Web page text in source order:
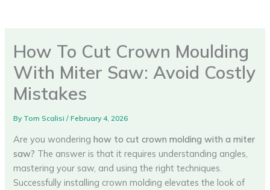
How To Cut Crown Moulding
With Miter Saw: Avoid Costly
Mistakes
By Tom Scalisi/February 4, 2026
Are you wonderinghow to cut crown molding with a miter
saw? The answer is that it requires understanding angles,
mastering your saw, and using the right techniques.
Successfully installing crown molding elevates the look of